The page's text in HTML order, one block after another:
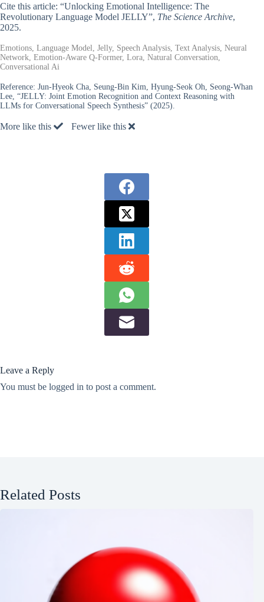
Cite this article: “Unlocking Emotional Intelligence: The
Revolutionary Language Model JELLY”, The Science Archive,
2025.
Emotions, Language Model, Jelly, Speech Analysis, Text Analysis, Neural
Network, Emotion-Aware Q-Former, Lora, Natural Conversation,
Conversational Ai
Reference: Jun-Hyeok Cha, Seung-Bin Kim, Hyung-Seok Oh, Seong-Whan
Lee, “JELLY: Joint Emotion Recognition and Context Reasoning with
LLMs for Conversational Speech Synthesis” (2025).
More like this Fewer like this
Leave a Reply
You must be logged in to post a comment.
Related Posts